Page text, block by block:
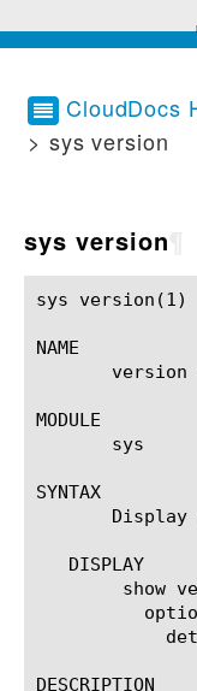
CloudDocs
> sys version
sys version
sys version(1)						BIG-IP TMSH Manual					    sys version(1)
NAME
version
MODULE
       sys
SYNTAX
Display
   DISPLAY
DESCRIPTION